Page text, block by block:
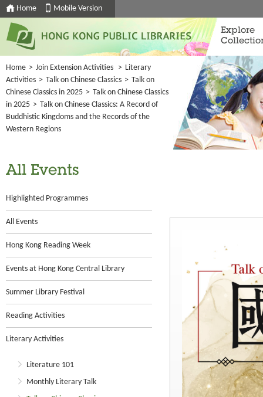
Home Mobile Version
Explore
Home > Join Extension Activities > Literary
Activities > Talk on Chinese Classics > Talk on
Chinese Classics in 2025 > Talk on Chinese Classics
in 2025 > Talk on Chinese Classics: A Record of
Buddhistic Kingdoms and the Records of the
Western Regions
All Events
Highlighted Programmes
All Events
Hong Kong Reading Week
Events at Hong Kong Central Library
Summer Library Festival
Reading Activities
Literary Activities
Literature 101
Monthly Literary Talk